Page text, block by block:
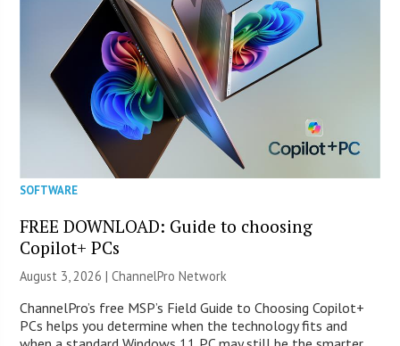
SOFTWARE
FREE DOWNLOAD: Guide to choosing
Copilot+ PCs
August 3, 2026 |ChannelPro Network
ChannelPro’s free MSP’s Field Guide to Choosing Copilot+
PCs helps you determine when the technology fits and